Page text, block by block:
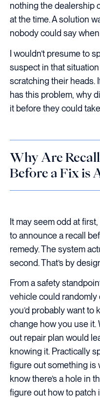
nothing the dealership
at the time. A solution
nobody could say
I wouldn’t presume to
suspect in that
scratching their heads.
has this problem, why
it before they could
Why Are
Before a Fix is
It may seem odd at
to announce a recall
remedy. The system
second. That’s by
From a safety
vehicle could randomly
you’d probably want to
change how you use it.
out repair plan would
knowing it. Practically
figure out something is
know there’s a hole in
figure out how to patch